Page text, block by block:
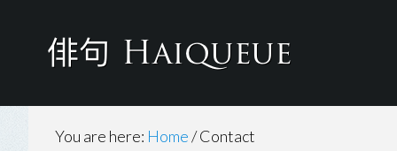
You are here: Home/Contact